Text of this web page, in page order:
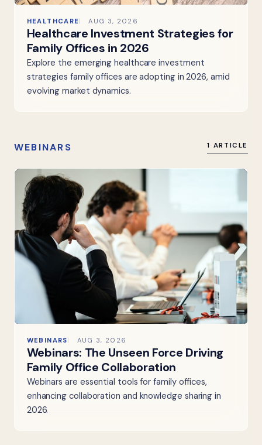
HEALTHCARE AUG 3, 2026
Healthcare Investment Strategies for
Family Offices in 2026
Explore the emerging healthcare investment
strategies family offices are adopting in 2026, amid
evolving market dynamics.
WEBINARS 1 ARTICLE
WEBINARS AUG 3, 2026
Webinars: The Unseen Force Driving
Family Office Collaboration
Webinars are essential tools for family offices,
enhancing collaboration and knowledge sharing in
2026.